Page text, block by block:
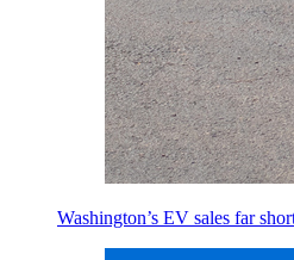
Washington’s EV sales far